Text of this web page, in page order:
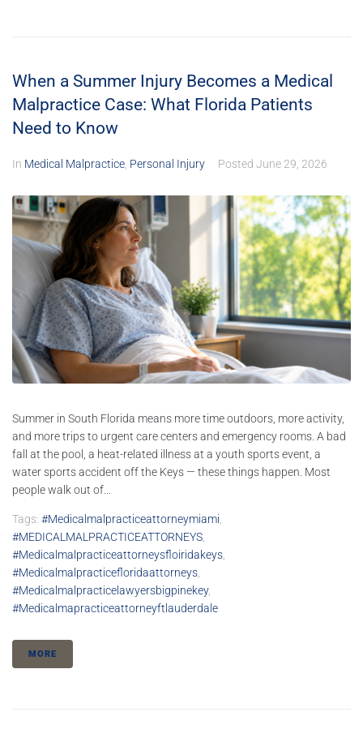
When a Summer Injury Becomes a Medical
Malpractice Case: What Florida Patients
Need to Know
In Medical Malpractice Personal Injury Posted June 29, 2026
Summer in South Florida means more time outdoors, more activity,
and more trips to urgent care centers and emergency rooms. A bad
fall at the pool, a heat-related illness at a youth sports event, a
water sports accident off the Keys — these things happen. Most
people walk out of...
Tags: #medicalmalpracticeattorneymiami
#MEDICALMALPRACTICEATTORNEYS
#medicalmalpracticeattorneysfloiridakeys
#medicalmalpracticefloridaattorneys
#medicalmalpracticelawyersbigpinekey,
#medicalmapracticeattorneyftlauderdale
MORE